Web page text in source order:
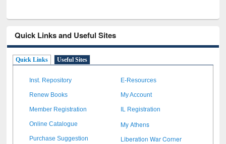
Quick Links and Useful Sites
Quick Links Useful Sites
Inst. Repository E-Resources
Renew Books My Account
Member Registration IL Registration
Online Catalogue My Athens
Purchase Suggestion Liberation War Corner